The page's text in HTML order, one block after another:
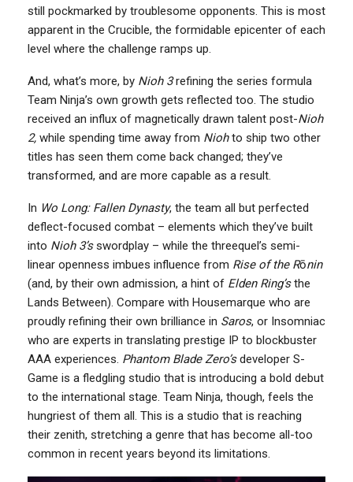
still pockmarked by troublesome opponents. This is most
apparent in the Crucible, the formidable epicenter of each
level where the challenge ramps up.
And, what’s more, by Nioh 3refining the series formula
Team Ninja’s own growth gets reflected too. The studio
received an influx of magnetically drawn talent post-Nioh
2, while spending time away from Niohto ship two other
titles has seen them come back changed; they’ve
transformed, and are more capable as a result.
In Wo Long: Fallen Dynasty, the team all but perfected
deflect-focused combat – elements which they’ve built
into Nioh 3’sswordplay – while the threequel’s semi-
linear openness imbues influence from Rise of the Rōnin
(and, by their own admission, a hint of Elden Ring’sthe
Lands Between). Compare with Housemarque who are
proudly refining their own brilliance in Saros, or Insomniac
who are experts in translating prestige IP to blockbuster
AAA experiences. Phantom Blade Zero’sdeveloper S-
Game is a fledgling studio that is introducing a bold debut
to the international stage. Team Ninja, though, feels the
hungriest of them all. This is a studio that is reaching
their zenith, stretching a genre that has become all-too
common in recent years beyond its limitations.